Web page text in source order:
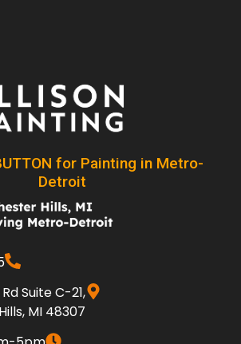
for Painting in Metro-
Detroit
Suite C-21,
MI 48307